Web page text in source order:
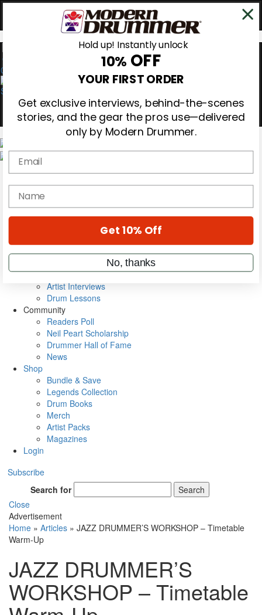
0
Gear Reviews
Education
Metal Sticks
VIP Backstage
Artist Interviews
Drum Lessons
Community
Readers Poll
Neil Peart Scholarship
Drummer Hall of Fame
News
Shop
Bundle & Save
Legends Collection
Drum Books
Merch
Artist Packs
Magazines
Login
Subscribe
Search for
Search
Close
Advertisement
Home » Articles » JAZZ DRUMMER’S WORKSHOP – Timetable
Warm-Up
JAZZ DRUMMER’S
WORKSHOP – Timetable
Hold up! Instantly unlock
10% OFF
YOUR FIRST ORDER
Get exclusive interviews, behind-the-scenes
stories, and the gear the pros use—delivered
only by Modern Drummer.
Email
name
Get 10% Off
No, thanks